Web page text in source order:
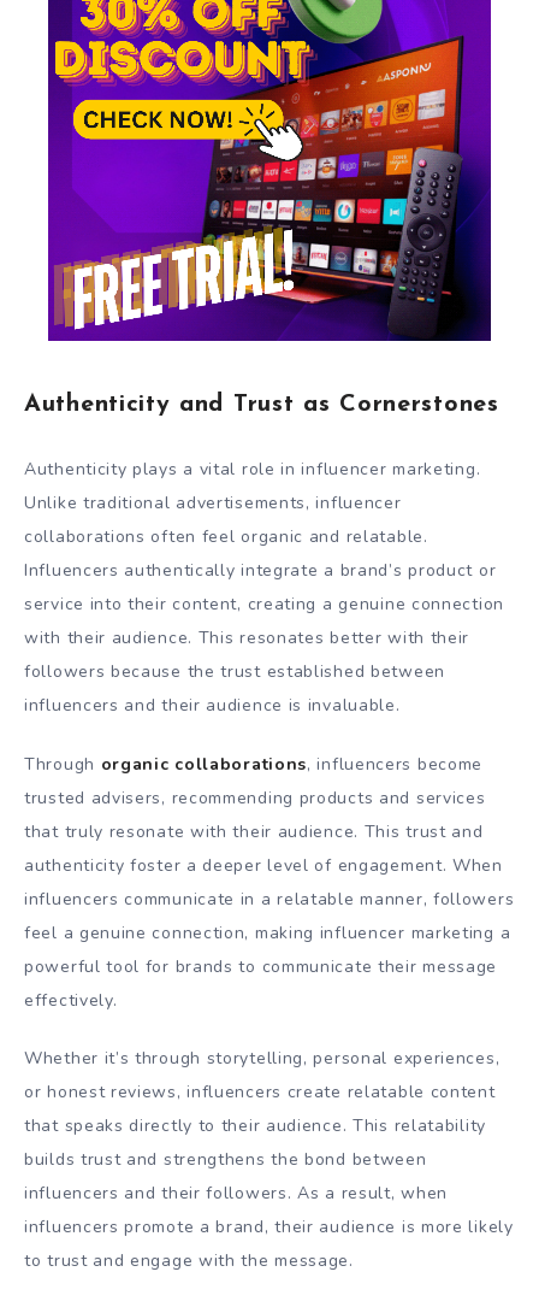
Authenticity and Trust as Cornerstones
Authenticity plays a vital role in influencer marketing.
Unlike traditional advertisements, influencer
collaborations often feel organic and relatable.
Influencers authentically integrate a brand’s product or
service into their content, creating a genuine connection
with their audience. This resonates better with their
followers because the trust established between
influencers and their audience is invaluable.
Through organic collaborations, influencers become
trusted advisers, recommending products and services
that truly resonate with their audience. This trust and
authenticity foster a deeper level of engagement. When
influencers communicate in a relatable manner, followers
feel a genuine connection, making influencer marketing a
powerful tool for brands to communicate their message
effectively.
Whether it’s through storytelling, personal experiences,
or honest reviews, influencers create relatable content
that speaks directly to their audience. This relatability
builds trust and strengthens the bond between
influencers and their followers. As a result, when
influencers promote a brand, their audience is more likely
to trust and engage with the message.